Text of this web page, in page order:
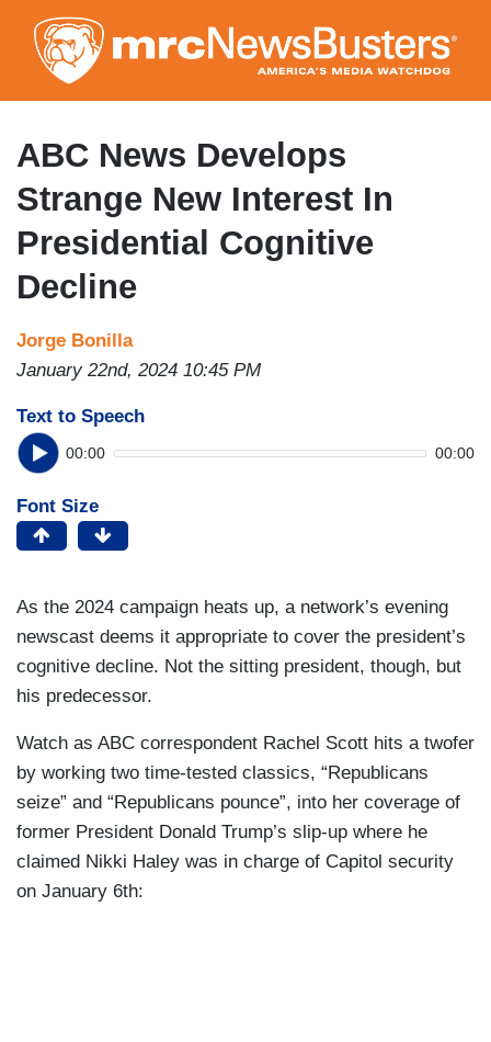
to
main
content
ABC News Develops
Strange New Interest In
Presidential Cognitive
Decline
Jorge Bonilla
January 22nd, 2024 10:45 PM
Text to Speech
00:00 00:00
Font Size
As the 2024 campaign heats up, a network’s evening
newscast deems it appropriate to cover the president’s
cognitive decline. Not the sitting president, though, but
his predecessor.
Watch as ABC correspondent Rachel Scott hits a twofer
by working two time-tested classics, “Republicans
seize” and “Republicans pounce”, into her coverage of
former President Donald Trump’s slip-up where he
claimed Nikki Haley was in charge of Capitol security
on January 6th: